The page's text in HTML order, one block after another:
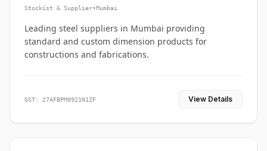
Stockist & Supplier•Mumbai
Leading steel suppliers in Mumbai providing
standard and custom dimension products for
constructions and fabrications.
GST: 27AFBPM0921N1ZF View Details